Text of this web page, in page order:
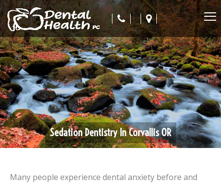
Sedation Dentistry In Corvallis OR
Many people experience dental anxiety before and